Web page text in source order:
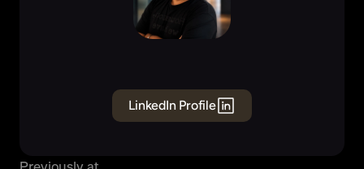
Founder&CEO
LinkedIn Profile